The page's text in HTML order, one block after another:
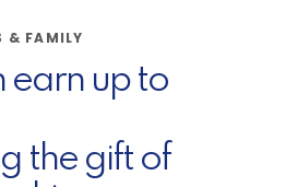
& FAMILY
earn up to
the gift of